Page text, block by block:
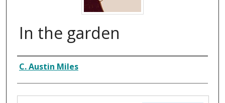
In the garden
Composer
C. Austin Miles